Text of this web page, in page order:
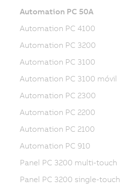
Automation PC 50A
Automation PC 4100
Automation PC 3200
Automation PC 3100
Automation PC 3100 móvil
Automation PC 2300
Automation PC 2200
Automation PC 2100
Automation PC 910
Panel PC 3200 multi-touch
Panel PC 3200 single-touch